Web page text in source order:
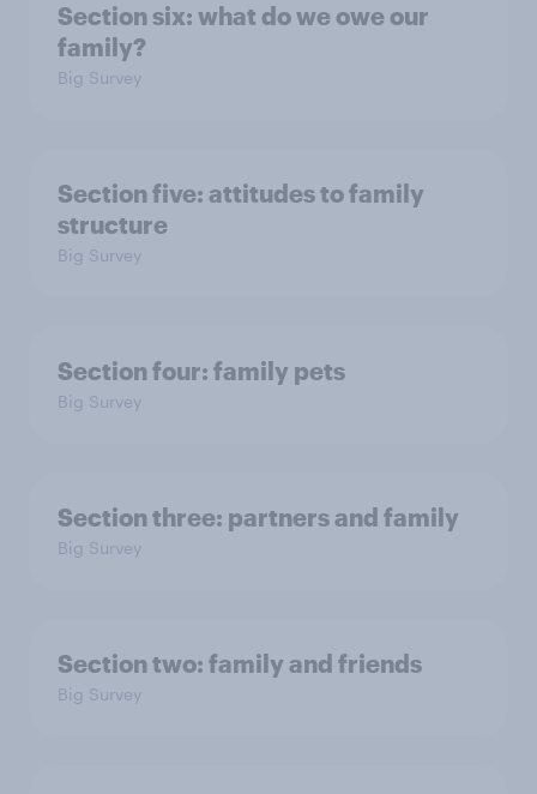
Section six: what do we owe our
family?
Big Survey
Section five: attitudes to family
structure
Big Survey
Section four: family pets
Big Survey
Section three: partners and family
Big Survey
Section two: family and friends
Big Survey